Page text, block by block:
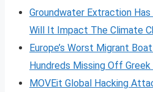
Groundwater Extraction
Will It Impact The Climate
Europe’s Worst Migrant
Hundreds Missing Off Greek
MOVEit Global Hacking